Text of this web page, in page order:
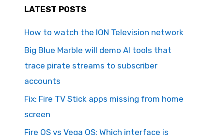
LATEST POSTS
How to watch the ION Television network
Big Blue Marble will demo AI tools that
trace pirate streams to subscriber
accounts
Fix: Fire TV Stick apps missing from home
screen
Fire OS vs Vega OS: Which interface is